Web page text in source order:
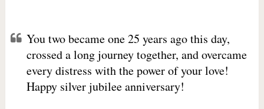
You two became one 25 years ago this day,
crossed a long journey together, and overcame
every distress with the power of your love!
Happy silver jubilee anniversary!